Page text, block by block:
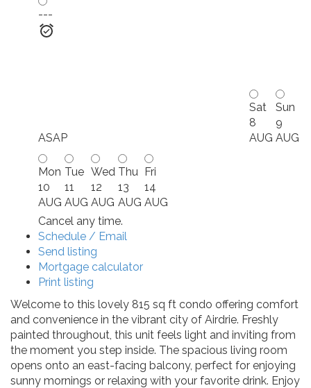
---
ASAP
Sat
8
AUG
Sun
9
AUG
Mon
10
AUG
Tue
11
AUG
Wed
12
AUG
Thu
13
AUG
Fri
14
AUG
Cancel any time.
Schedule / Email
Send listing
Mortgage calculator
Print listing
Welcome to this lovely 815 sq ft condo offering comfort
and convenience in the vibrant city of Airdrie. Freshly
painted throughout, this unit feels light and inviting from
the moment you step inside. The spacious living room
opens onto an east-facing balcony, perfect for enjoying
sunny mornings or relaxing with your favorite drink. Enjoy